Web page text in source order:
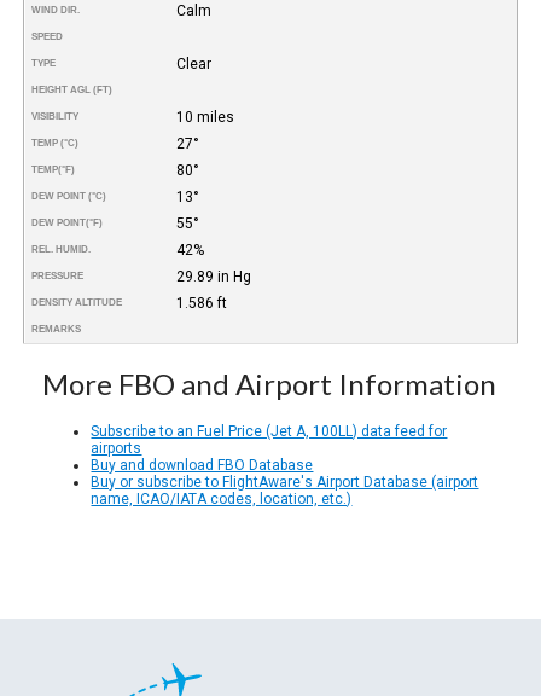
WIND DIR. Calm
SPEED
TYPE Clear
HEIGHT AGL (FT)
VISIBILITY 10 miles
TEMP (°C) 27°
TEMP(°F) 80°
DEW POINT (°C) 13°
DEW POINT(°F) 55°
REL. HUMID. 42%
PRESSURE 29.89 in Hg
DENSITY ALTITUDE 1.586 ft
REMARKS
More FBO and Airport Information
Subscribe to an Fuel Price (Jet A, 100LL) data feed for
airports
Buy and download FBO Database
Buy or subscribe to FlightAware's Airport Database (airport
name, ICAO/IATA codes, location, etc.)